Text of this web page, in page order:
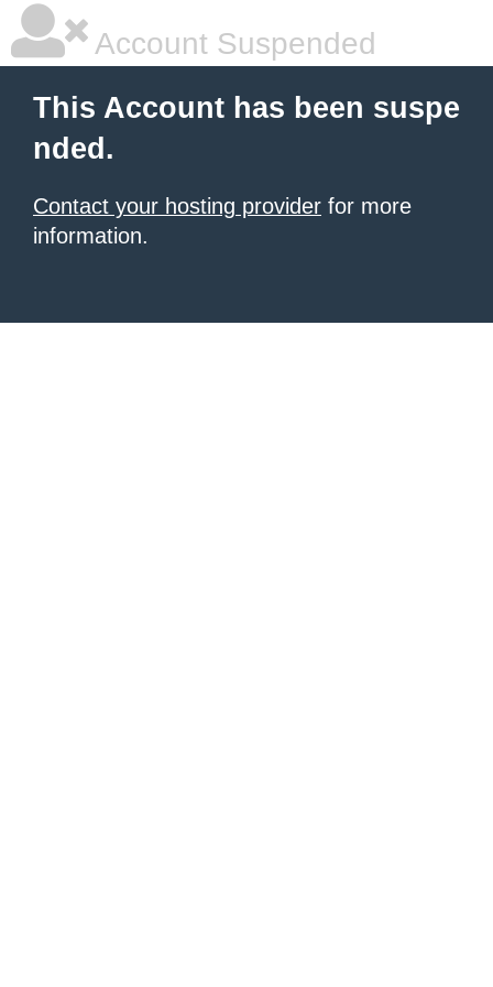
Account Suspended
This Account has been suspe
nded.
Contact your hosting provider for more
information.